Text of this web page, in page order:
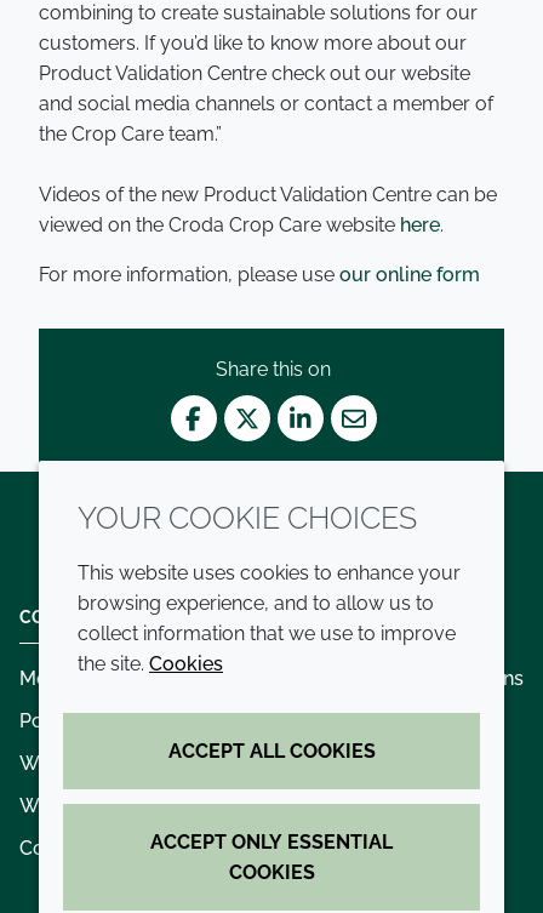
combining to create sustainable solutions for our
customers. If you’d like to know more about our
Product Validation Centre check out our website
and social media channels or contact a member of
the Crop Care team.”
Videos of the new Product Validation Centre can be
viewed on the Croda Crop Care website here.
For more information, please use our online form
Share this on
Facebook
TwitterLinkedIn
Mail
TwitterLinkedInYoutube
COMPANY
Modern slavery
Policies and procedures
Whistleblowing policy - speak up
Where we operate
Contact us
Terms and conditions
Privacy policy
Accessibility
Cookie policy
YOUR COOKIE CHOICES
This website uses cookies to enhance your
browsing experience, and to allow us to
collect information that we use to improve
the site. Cookies
ACCEPT ALL COOKIES
ACCEPT ONLY ESSENTIAL
COOKIES